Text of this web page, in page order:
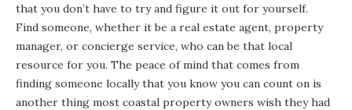
that you don’t have to try and figure it out for yourself.
Find someone, whether it be a real estate agent, property
manager, or concierge service, who can be that local
resource for you. The peace of mind that comes from
finding someone locally that you know you can count on is
another thing most coastal property owners wish they had